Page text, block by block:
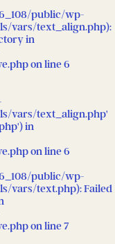
public/wp-
vars/text_align.php):
in
on line6
vars/text_align.php'
in
on line6
public/wp-
vars/text.php): Failed
on line7